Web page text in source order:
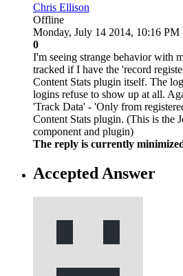
Chris Ellison
Offline
Monday, July 14 2014, 10:16 PM
0
I'm seeing strange behavior with
tracked if I have the 'record
Content Stats plugin itself. The
logins refuse to show up at all.
'Track Data' - 'Only from
Content Stats plugin. (This is the
component and plugin)
The reply is currently
Accepted Answer